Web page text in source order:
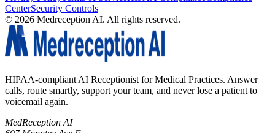
CenterSecurity Controls
© 2026 Medreception AI. All rights reserved.
HIPAA-compliant AI Receptionist for Medical Practices. Answer
calls, route smartly, support your team, and never lose a patient to
voicemail again.
MedReception AI